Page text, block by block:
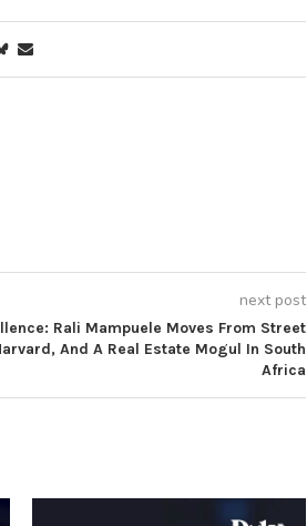
next post
Rali Mampuele Moves From Street
And A Real Estate Mogul In South
Africa